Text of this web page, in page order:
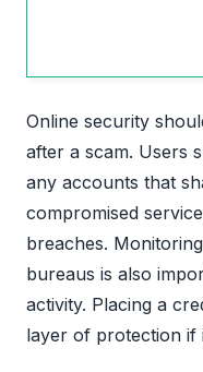
Online security
after a scam. Users
any accounts that
compromised
breaches.
bureaus is also
activity. Placing a
layer of protection if